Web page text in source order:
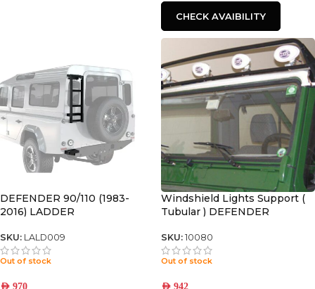
CHECK AVAIBILITY
DEFENDER 90/110 (1983-
2016) LADDER
SKU: LALD009
Out of stock
AED 970
Windshield Lights Support (
Tubular ) DEFENDER
SKU: 10080
Out of stock
AED 942